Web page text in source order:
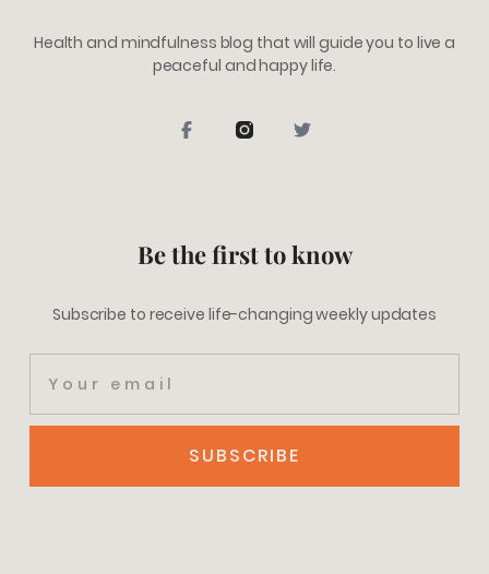
Health and mindfulness blog that will guide you to live a
peaceful and happy life.
Be the first to know
Subscribe to receive life-changing weekly updates
SUBSCRIBE